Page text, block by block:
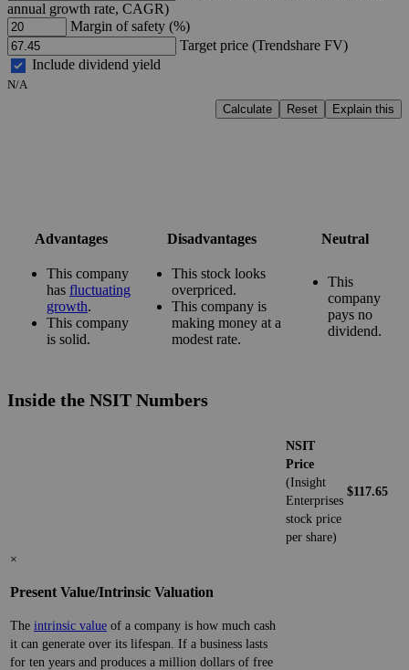
annual growth rate, CAGR)
Margin of safety (%)
Target price (Trendshare FV)
Include dividend yield
N/A
Calculate
Reset Explain this
Advantages Disadvantages Neutral
This company
has fluctuating
growth.
This company
is solid.
This stock looks
overpriced.
This company is
making money at a
modest rate.
This
company
pays no
dividend.
Inside the NSIT Numbers
NSIT
Price
(Insight
Enterprises
stock price
per share)
$117.65
×
Present Value/Intrinsic Valuation
The intrinsic value of a company is how much cash
it can generate over its lifespan. If a business lasts
for ten years and produces a million dollars of free